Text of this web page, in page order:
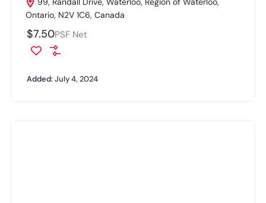
Ontario, N2V 1C6, Canada
$7.50PSF Net
Added:July 4, 2024